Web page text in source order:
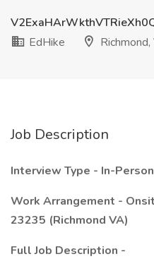
EdHike
Job Description
Interview Type - In-
Work Arrangement -
23235 (Richmond VA)
Full Job Description -